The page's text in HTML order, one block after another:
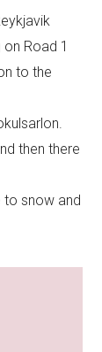
Road 1
to the
then there
to snow and